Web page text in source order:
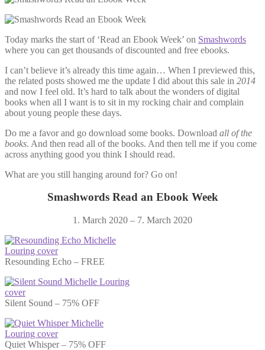
Today marks the start of ‘Read an Ebook Week’ on Smashwords
where you can get thousands of discounted and free ebooks.
I can’t believe it’s already this time again… When I previewed this,
the related posts showed me the update I did about this sale in 2014
and now I feel old. It’s hard to talk about the wonders of digital
books when all I want is to sit in my rocking chair and complain
about young people these days.
Do me a favor and go download some books. Download all of the
books. And then read all of the books. And then tell me if you come
across anything good you think I should read.
What are you still hanging around for? Go on!
Smashwords Read an Ebook Week
1. March 2020 – 7. March 2020
Resounding Echo – FREE
Silent Sound – 75% OFF
Quiet Whisper – 75% OFF